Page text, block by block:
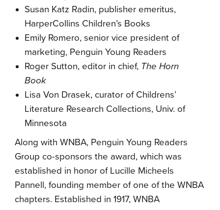
Susan Katz Radin, publisher emeritus,
HarperCollins Children’s Books
Emily Romero, senior vice president of
marketing, Penguin Young Readers
Roger Sutton, editor in chief, The Horn
Book
Lisa Von Drasek, curator of Childrens’
Literature Research Collections, Univ. of
Minnesota
Along with WNBA, Penguin Young Readers
Group co-sponsors the award, which was
established in honor of Lucille Micheels
Pannell, founding member of one of the WNBA
chapters. Established in 1917, WNBA